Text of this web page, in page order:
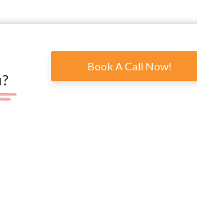
Book A Call Now!